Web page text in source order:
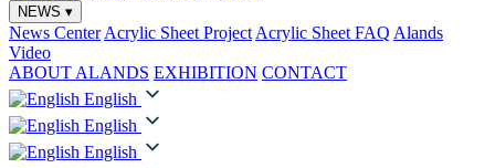
NEWS ▾
News Center Acrylic Sheet Project Acrylic Sheet FAQ Alands
Video
ABOUT ALANDS EXHIBITION CONTACT
English
English
English